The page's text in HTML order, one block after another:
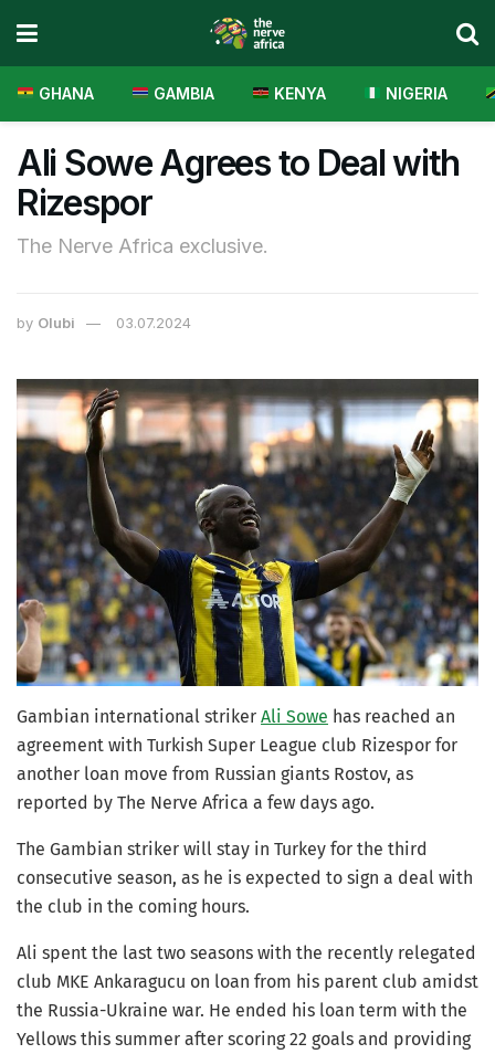
GHANA GAMBIA KENYA NIGERIA
Ali Sowe Agrees to Deal with
Rizespor
The Nerve Africa exclusive.
by Olubi 03.07.2024
Gambian international striker Ali Sowe has reached an
agreement with Turkish Super League club Rizespor for
another loan move from Russian giants Rostov, as
reported by The Nerve Africa a few days ago.
The Gambian striker will stay in Turkey for the third
consecutive season, as he is expected to sign a deal with
the club in the coming hours.
Ali spent the last two seasons with the recently relegated
club MKE Ankaragucu on loan from his parent club amidst
the Russia-Ukraine war. He ended his loan term with the
Yellows this summer after scoring 22 goals and providing